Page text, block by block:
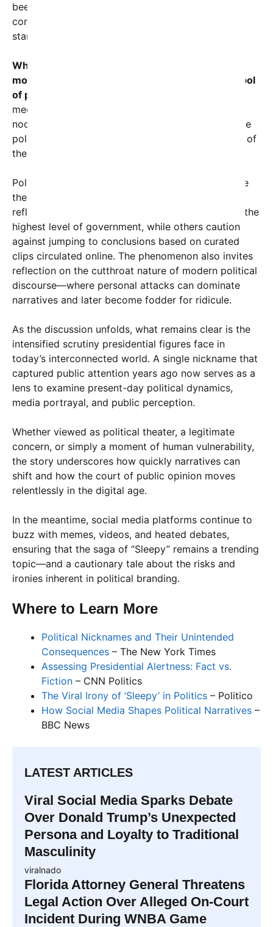
been widely shared and commented upon, igniting
conversations about fitness for office, leadership
stamina, and media bias.
What began as a campaign strategy leveraging a
momentary lapse has evolved into a potent symbol
of political irony.
media users, the repeated on-camera instances of
nodding off not only challenge the credibility of the
politician but also highlight how political weapons of
the past can rebound in unexpected ways.
Political commentators have been quick to analyze
the implications. Some argue that these moments
reflect a concerning issue of age and alertness at the
highest level of government, while others caution
against jumping to conclusions based on curated
clips circulated online. The phenomenon also invites
reflection on the cutthroat nature of modern political
discourse—where personal attacks can dominate
narratives and later become fodder for ridicule.
As the discussion unfolds, what remains clear is the
intensified scrutiny presidential figures face in
today’s interconnected world. A single nickname that
captured public attention years ago now serves as a
lens to examine present-day political dynamics,
media portrayal, and public perception.
Whether viewed as political theater, a legitimate
concern, or simply a moment of human vulnerability,
the story underscores how quickly narratives can
shift and how the court of public opinion moves
relentlessly in the digital age.
In the meantime, social media platforms continue to
buzz with memes, videos, and heated debates,
ensuring that the saga of “Sleepy” remains a trending
topic—and a cautionary tale about the risks and
ironies inherent in political branding.
Where to Learn More
Political Nicknames and Their Unintended
Consequences – The New York Times
Assessing Presidential Alertness: Fact vs.
Fiction – CNN Politics
The Viral Irony of ‘Sleepy’ in Politics – Politico
How Social Media Shapes Political Narratives –
BBC News
LATEST ARTICLES
Viral Social Media Sparks Debate
Over Donald Trump’s Unexpected
Persona and Loyalty to Traditional
Masculinity
viralnado
Florida Attorney General Threatens
Legal Action Over Alleged On-Court
Incident During WNBA Game